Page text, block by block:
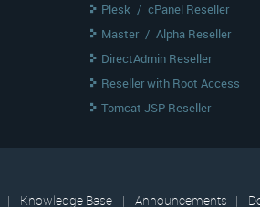
Plesk / cPanel Reseller
Master / Alpha Reseller
DirectAdmin Reseller
Reseller with Root Access
Tomcat JSP Reseller
| Knowledge Base | Announcements |